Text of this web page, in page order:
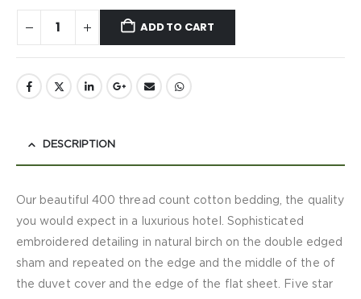
ADD TO CART
DESCRIPTION
Our beautiful 400 thread count cotton bedding, the quality
you would expect in a luxurious hotel. Sophisticated
embroidered detailing in natural birch on the double edged
sham and repeated on the edge and the middle of the of
the duvet cover and the edge of the flat sheet. Five star